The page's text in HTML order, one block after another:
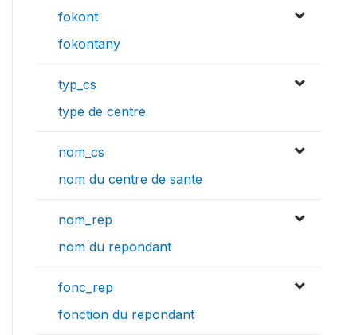
fokont
fokontany
typ_cs
type de centre
nom_cs
nom du centre de sante
nom_rep
nom du repondant
fonc_rep
fonction du repondant